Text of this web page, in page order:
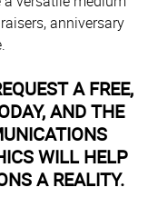
anniversary
A FREE,
AND THE
WILL HELP
A REALITY.